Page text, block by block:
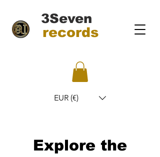
records
3Seven
EUR (€)
Explore the